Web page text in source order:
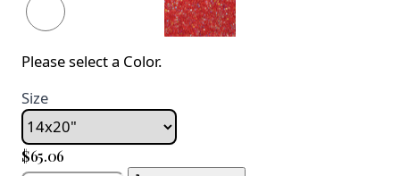
Please select a Color.
Size
$65.06